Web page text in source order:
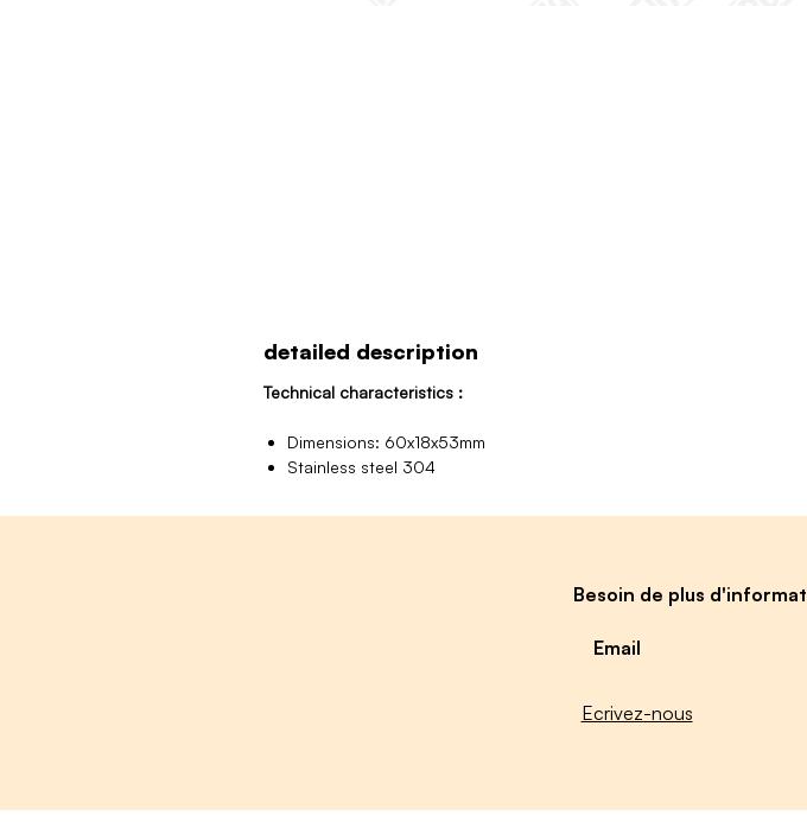
detailed description
Technical characteristics :
Dimensions: 60x18x53mm
Stainless steel 304
Besoin de plus
Email
Ecrivez-nous